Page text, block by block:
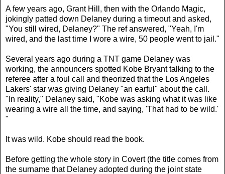
A few years ago, Grant Hill, then with the Orlando Magic,
jokingly patted down Delaney during a timeout and asked,
"You still wired, Delaney?" The ref answered, "Yeah, I'm
wired, and the last time I wore a wire, 50 people went to jail."
Several years ago during a TNT game Delaney was
working, the announcers spotted Kobe Bryant talking to the
referee after a foul call and theorized that the Los Angeles
Lakers' star was giving Delaney "an earful" about the call.
"In reality," Delaney said, "Kobe was asking what it was like
wearing a wire all the time, and saying, 'That had to be wild.'
"
It was wild. Kobe should read the book.
Before getting the whole story in Covert (the title comes from
the surname that Delaney adopted during the joint state